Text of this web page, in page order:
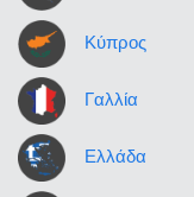
Κύπρος
Γαλλία
Ελλάδα